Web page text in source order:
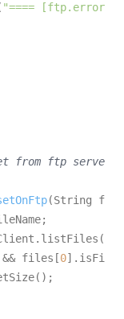
"====
ftp server
(String
&& files[0